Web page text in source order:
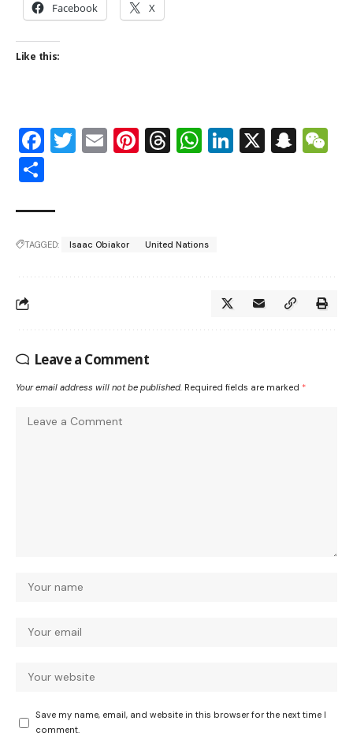
Facebook X
Like this:
Facebook
Twitter
EmailPinterest
Threads
WhatsApp
LinkedIn
X
TAGGED: Isaac Obiakor United Nations
Leave a Comment
Your email address will not be published. Required fields are marked *
Save my name, email, and website in this browser for the next time I
comment.